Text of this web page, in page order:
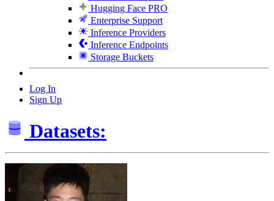
Hugging Face PRO
Enterprise Support
Inference Providers
Inference Endpoints
Storage Buckets
Log In
Sign Up
Datasets: